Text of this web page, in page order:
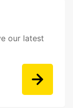
our latest